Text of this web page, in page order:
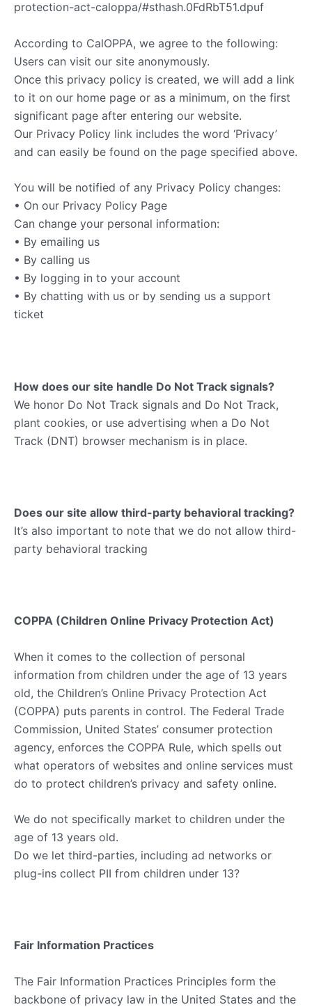
protection-act-caloppa/#sthash.0FdRbT51.dpuf
According to CalOPPA, we agree to the following:
Users can visit our site anonymously.
Once this privacy policy is created, we will add a link
to it on our home page or as a minimum, on the first
significant page after entering our website.
Our Privacy Policy link includes the word ‘Privacy’
and can easily be found on the page specified above.
You will be notified of any Privacy Policy changes:
• On our Privacy Policy Page
Can change your personal information:
• By emailing us
• By calling us
• By logging in to your account
• By chatting with us or by sending us a support
ticket
How does our site handle Do Not Track signals?
We honor Do Not Track signals and Do Not Track,
plant cookies, or use advertising when a Do Not
Track (DNT) browser mechanism is in place.
Does our site allow third-party behavioral tracking?
It’s also important to note that we do not allow third-
party behavioral tracking
COPPA (Children Online Privacy Protection Act)
When it comes to the collection of personal
information from children under the age of 13 years
old, the Children’s Online Privacy Protection Act
(COPPA) puts parents in control. The Federal Trade
Commission, United States’ consumer protection
agency, enforces the COPPA Rule, which spells out
what operators of websites and online services must
do to protect children’s privacy and safety online.
We do not specifically market to children under the
age of 13 years old.
Do we let third-parties, including ad networks or
plug-ins collect PII from children under 13?
Fair Information Practices
The Fair Information Practices Principles form the
backbone of privacy law in the United States and the